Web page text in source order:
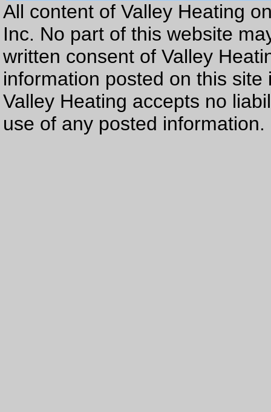
All content of Valley Heating
Inc. No part of this website
written consent of Valley
information posted on this
Valley Heating accepts no
use of any posted information.